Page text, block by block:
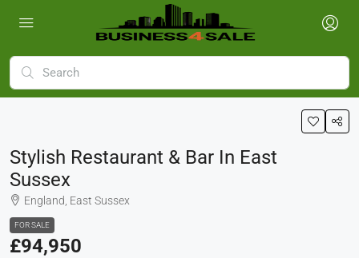
Stylish Restaurant & Bar In East
Sussex
England, East Sussex
FOR SALE
£94,950